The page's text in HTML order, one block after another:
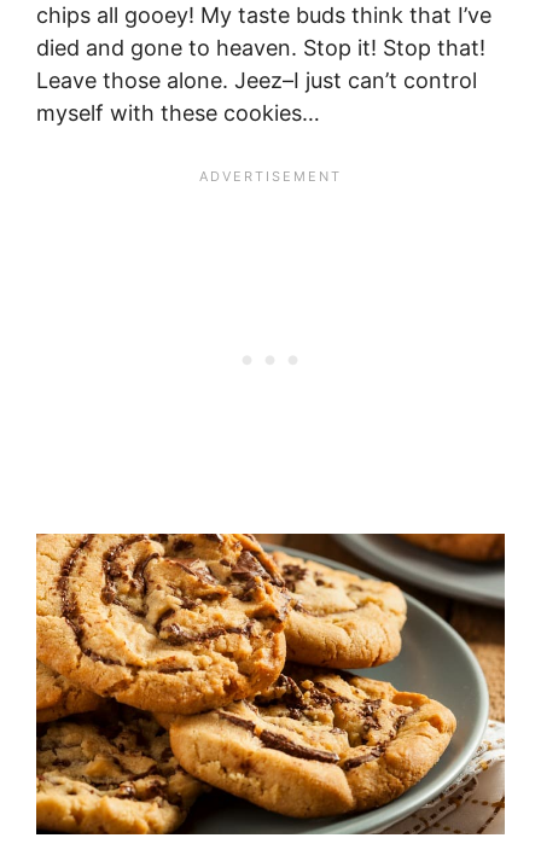
chips all gooey! My taste buds think that I’ve
died and gone to heaven. Stop it! Stop that!
Leave those alone. Jeez–I just can’t control
myself with these cookies…